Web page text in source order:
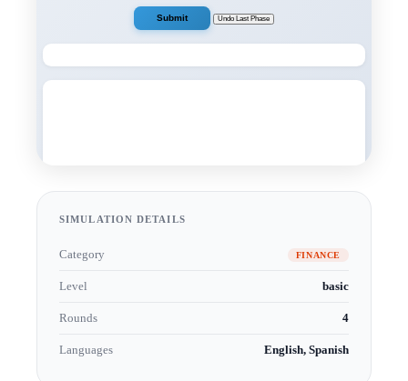
SIMULATION DETAILS
Category FINANCE
Level basic
Rounds 4
Languages English, Spanish